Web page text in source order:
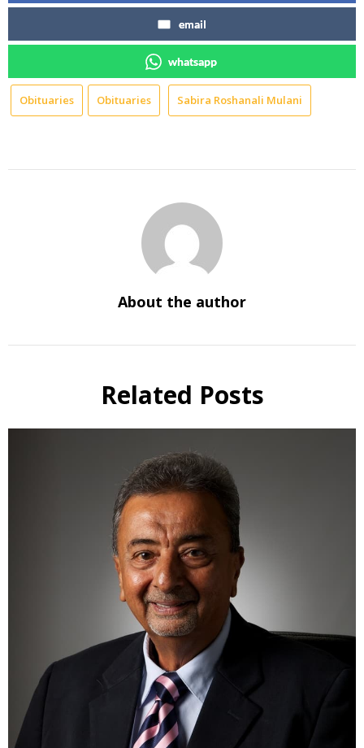
email
whatsapp
Obituaries Obituaries Sabira Roshanali Mulani
About the author
Related Posts